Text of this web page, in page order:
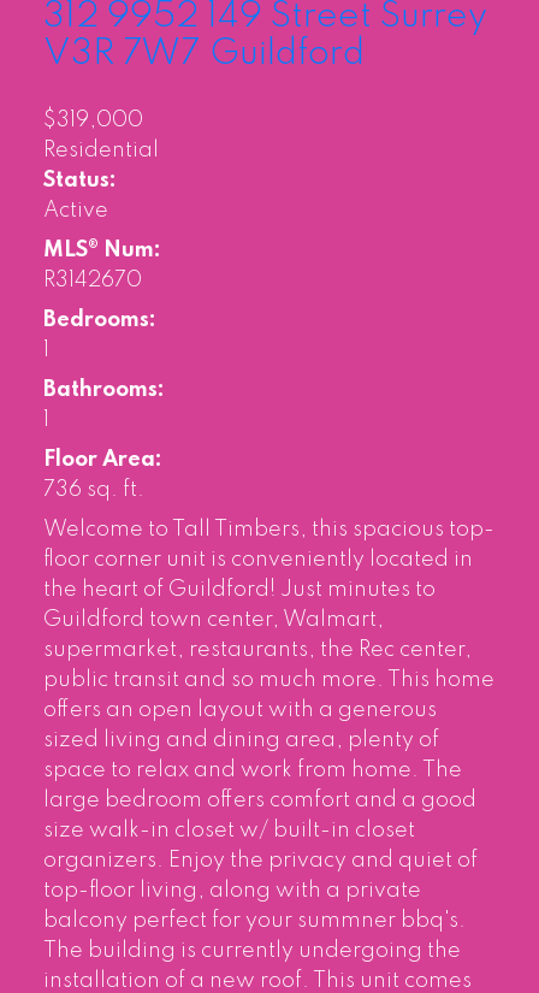
312 9952 149 Street Surrey
V3R 7W7 Guildford
$319,000
Residential
Status:
Active
MLS® Num:
R3142670
Bedrooms:
Bathrooms:
Floor Area:
736 sq. ft.
Welcome to Tall Timbers, this spacious top-
floor corner unit is conveniently located in
the heart of Guildford! Just minutes to
Guildford town center, Walmart,
supermarket, restaurants, the Rec center,
public transit and so much more. This home
offers an open layout with a generous
sized living and dining area, plenty of
space to relax and work from home. The
large bedroom offers comfort and a good
size walk-in closet w/ built-in closet
organizers. Enjoy the privacy and quiet of
top-floor living, along with a private
balcony perfect for your summner bbq's.
The building is currently undergoing the
installation of a new roof. This unit comes